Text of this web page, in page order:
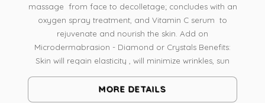
massage from face to decolletage; concludes with an
oxygen spray treatment, and Vitamin C serum to
rejuvenate and nourish the skin. Add on
Microdermabrasion - Diamond or Crystals Benefits:
Skin will regain elasticity , will minimize wrinkles, sun
simply flawless.
MORE DETAILS